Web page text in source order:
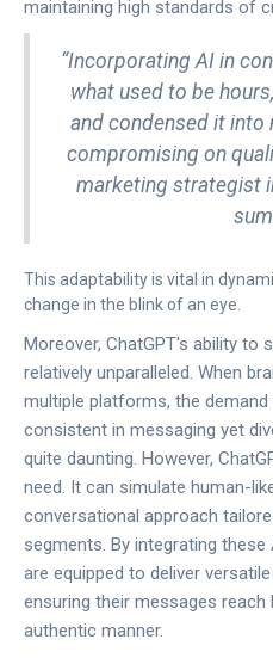
maintaining high standards of
“Incorporating AI in
what used to be
and condensed it into
compromising on
marketing strategist
This adaptability is vital in
change in the blink of an eye.
Moreover, ChatGPT's ability to
relatively unparalleled. When
multiple platforms, the
consistent in messaging yet
quite daunting. However,
need. It can simulate human-
conversational approach
segments. By integrating
are equipped to deliver
ensuring their messages reach
authentic manner.